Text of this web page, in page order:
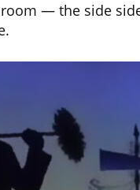
— the side